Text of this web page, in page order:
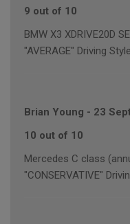
9 out of 10
BMW X3 XDRIVE20D
"AVERAGE" Driving
Brian Young - 23
10 out of 10
Mercedes C class
"CONSERVATIVE"